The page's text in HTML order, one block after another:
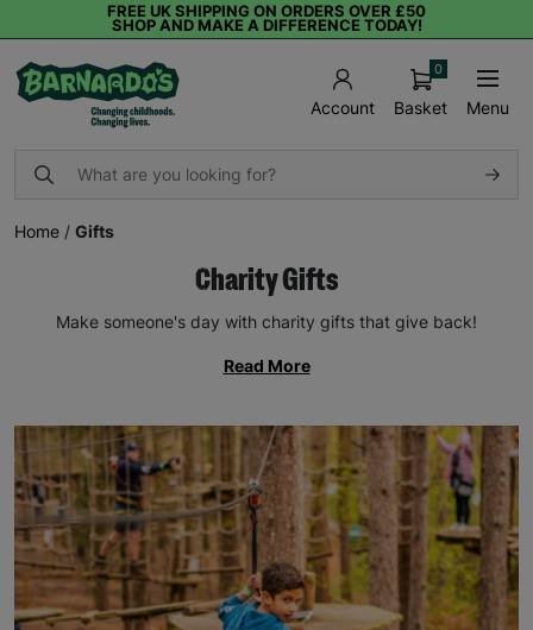
FREE UK SHIPPING ON ORDERS OVER £50
SHOP AND MAKE A DIFFERENCE TODAY!
Account Basket
0
Menu
Home / Gifts
Charity Gifts
Make someone's day with charity gifts that give back!
Read More